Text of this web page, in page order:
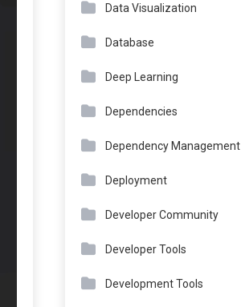
Data Visualization
Database
Deep Learning
Dependencies
Dependency Management
Deployment
Developer Community
Developer Tools
Development Tools